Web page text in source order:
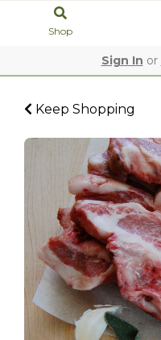
Shop
Sign In or
Keep Shopping